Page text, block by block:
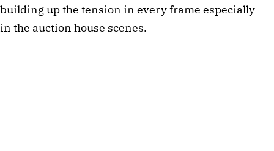
building up the tension in every frame especially
in the auction house scenes.